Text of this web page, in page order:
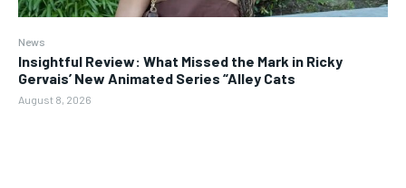
News
Insightful Review: What Missed the Mark in Ricky
Gervais’ New Animated Series “Alley Cats
August 8, 2026